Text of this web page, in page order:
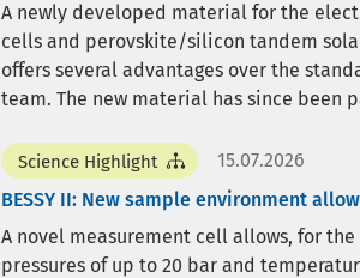
A newly developed material for the
cells and perovskite/silicon tandem
offers several advantages over the
team. The new material has since
Science Highlight
15.07.2026
BESSY II: New sample environment
A novel measurement cell allows, for
pressures of up to 20 bar and